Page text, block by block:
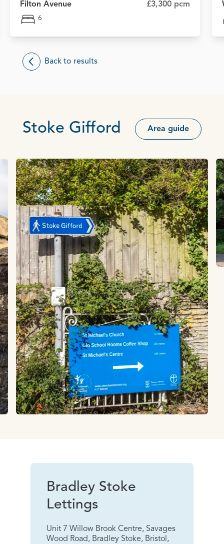
Filton Avenue £3,300 pcm
6
Back to results
Stoke Gifford Area guide
Bradley Stoke
Lettings
Unit 7 Willow Brook Centre, Savages
Wood Road, Bradley Stoke, Bristol,